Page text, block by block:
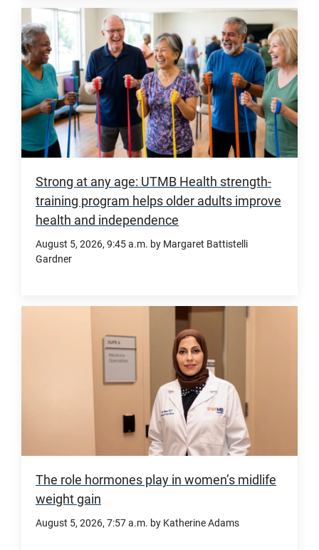
commitment,
will
fund
expansion
for
the
Sealy
Heart
and
Vascular
Institute
at
UTMB.
Center
for
Correctional
Healthcare
Excellence
at
UTMB
is
research,
innovation,
education,
and
for
populations.
Strong at any age: UTMB Health strength-
training program helps older adults improve
health and independence
August 5, 2026, 9:45 a.m. by Margaret Battistelli
Gardner
levels,
better
mobility,
The role hormones play in women’s midlife
weight gain
August 5, 2026, 7:57 a.m. by Katherine Adams